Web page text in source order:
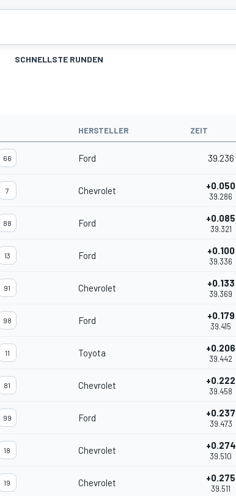
SCHNELLSTE RUNDEN
HERSTELLER ZEIT
66 Ford 39.236
7 Chevrolet +0.050
39.286
88 Ford +0.085
39.321
13 Ford +0.100
39.336
91 Chevrolet +0.133
39.369
98 Ford +0.179
39.415
11 Toyota +0.206
39.442
81 Chevrolet +0.222
39.458
99 Ford +0.237
39.473
18 Chevrolet +0.274
39.510
19 Chevrolet +0.275
39.511